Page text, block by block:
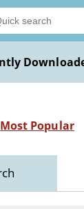
Most Popular